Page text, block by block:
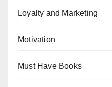
Loyalty and Marketing
Motivation
Must Have Books